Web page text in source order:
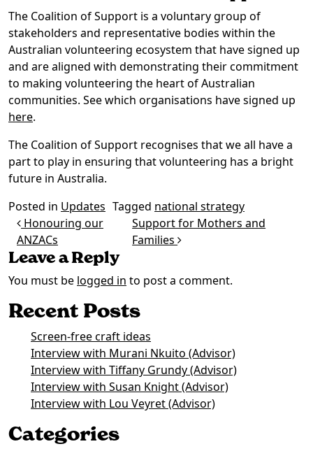
The Coalition of Support is a voluntary group of
stakeholders and representative bodies within the
Australian volunteering ecosystem that have signed up
and are aligned with demonstrating their commitment
to making volunteering the heart of Australian
communities. See which organisations have signed up
here.
The Coalition of Support recognises that we all have a
part to play in ensuring that volunteering has a bright
future in Australia.
Posted in Updates Tagged national strategy
Post navigation
Honouring our
ANZACs
Support for Mothers and
Families
Leave a Reply
You must be logged in to post a comment.
Recent Posts
Screen-free craft ideas
Interview with Murani Nkuito (Advisor)
Interview with Tiffany Grundy (Advisor)
Interview with Susan Knight (Advisor)
Interview with Lou Veyret (Advisor)
Categories